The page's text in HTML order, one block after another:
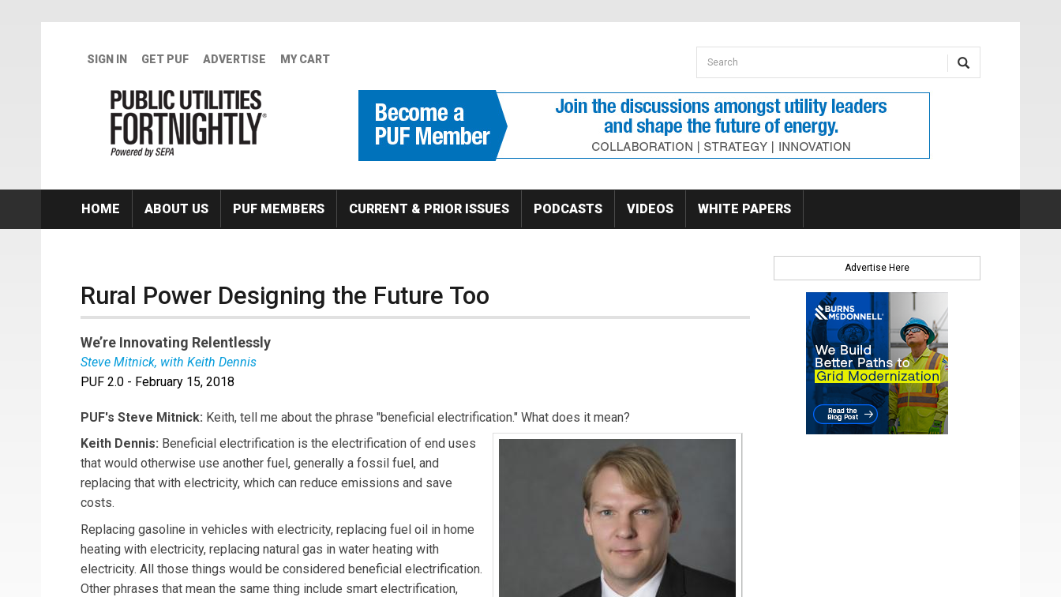
SIGN IN GET PUF ADVERTISE MY CART Search form
Search
HOME ABOUT US PUF MEMBERS CURRENT & PRIOR ISSUES PODCASTS VIDEOS WHITE PAPERS
Rural Power Designing the Future Too
We’re Innovating Relentlessly
Steve Mitnick, with Keith Dennis
Keith Dennisis Associate Director, Strategic Initiatives at NRECA.
PUF 2.0 - February 15, 2018
PUF's Steve Mitnick: Keith, tell me about the phrase "beneficial electrification." What does it mean?
Keith Dennis: Beneficial electrification is the electrification of end uses
that would otherwise use another fuel, generally a fossil fuel, and
replacing that with electricity, which can reduce emissions and save
costs.
Replacing gasoline in vehicles with electricity, replacing fuel oil in home
heating with electricity, replacing natural gas in water heating with
electricity. All those things would be considered beneficial electrification.
Other phrases that mean the same thing include smart electrification,
Advertise Here